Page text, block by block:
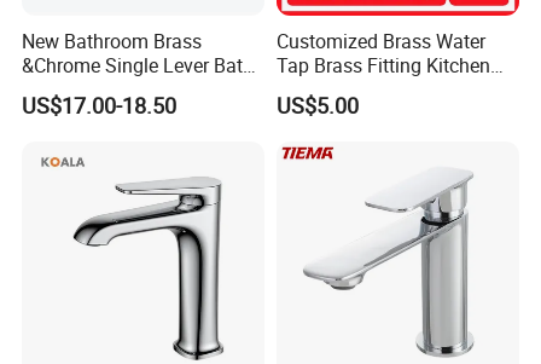
New Bathroom Brass
&Chrome Single Lever Bath
Mixer& Faucet
US$17.00-18.50
Customized Brass Water
Tap Brass Fitting Kitchen
Faucet with Threaded
Outlet/Sanitary
Accessories for Shower
US$5.00